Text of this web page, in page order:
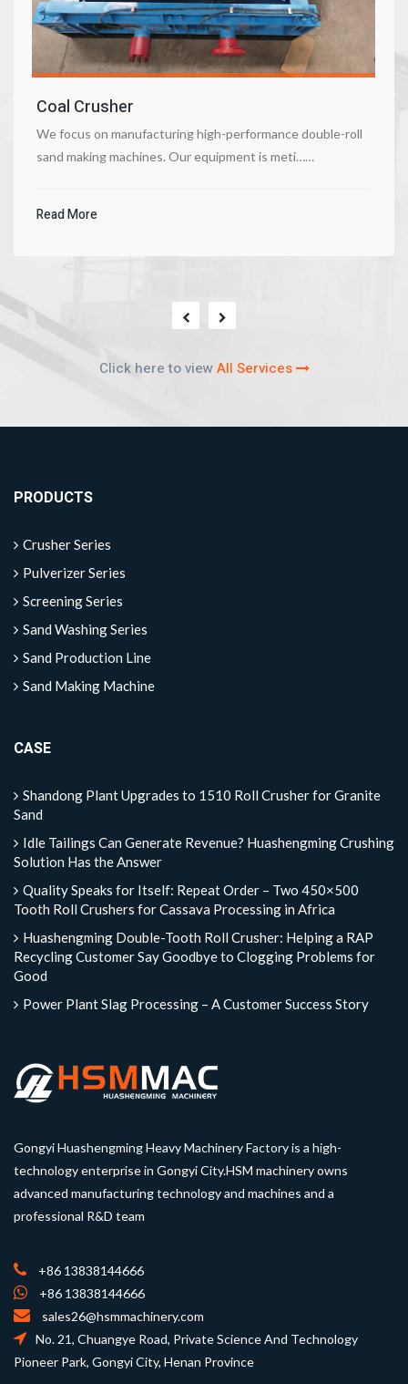
Coal Crusher
We focus on manufacturing high-performance double-roll
sand making machines. Our equipment is meti……
Read More
Click here to viewAll Services
PRODUCTS
Crusher Series
Pulverizer Series
Screening Series
Sand Washing Series
Sand Production Line
Sand Making Machine
CASE
Shandong Plant Upgrades to 1510 Roll Crusher for Granite
Sand
Idle Tailings Can Generate Revenue? Huashengming Crushing
Solution Has the Answer
Quality Speaks for Itself: Repeat Order – Two 450×500
Tooth Roll Crushers for Cassava Processing in Africa
Huashengming Double-Tooth Roll Crusher: Helping a RAP
Recycling Customer Say Goodbye to Clogging Problems for
Good
Power Plant Slag Processing – A Customer Success Story
Gongyi Huashengming Heavy Machinery Factory is a high-
technology enterprise in Gongyi City.HSM machinery owns
advanced manufacturing technology and machines and a
professional R&D team
+86 13838144666
+86 13838144666
sales26@hsmmachinery.com
No. 21, Chuangye Road, Private Science And Technology
Pioneer Park, Gongyi City, Henan Province